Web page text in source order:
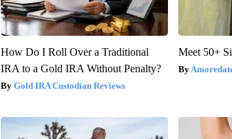
How Do I Roll Over a Traditional
IRA to a Gold IRA Without Penalty?
Gold IRA Custodian Reviews
Meet 50+